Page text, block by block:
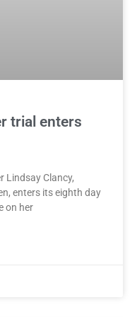
trial enters
Lindsay Clancy,
enters its eighth day
on her